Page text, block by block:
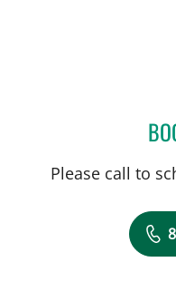
Please call to